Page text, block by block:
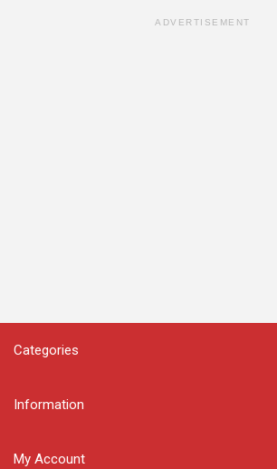
ADVERTISEMENT
Categories
Information
My Account